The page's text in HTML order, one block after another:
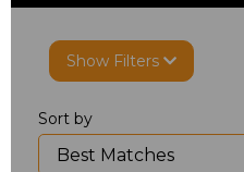
Show Filters
Sort by